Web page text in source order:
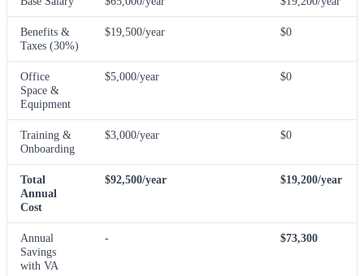
Benefits &
Taxes (30%)
$19,500/year $0
Office
Space &
Equipment
$5,000/year $0
Training &
Onboarding
$3,000/year $0
Total
Annual
Cost
$92,500/year $19,200/year
Annual
Savings
with VA
- $73,300